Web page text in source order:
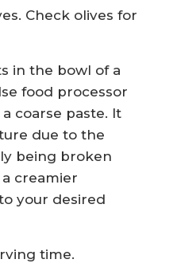
Check olives for
in the bowl of a
food processor
coarse paste. It
due to the
being broken
creamier
your desired
time.